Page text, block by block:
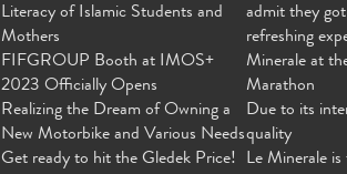
Literacy of Islamic Students and
Mothers
FIFGROUP Booth at IMOS+
2023 Officially Opens
Realizing the Dream of Owning a
New Motorbike and Various Needs
Get ready to hit the Gledek Price!
admit they
refreshing
Minerale at
Marathon
Due to its
quality
Le Minerale